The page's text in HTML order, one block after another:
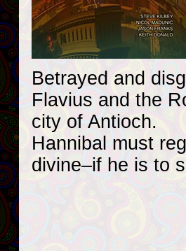
Betrayed and
Flavius and the
city of Antioch.
Hannibal must
divine–if he is to